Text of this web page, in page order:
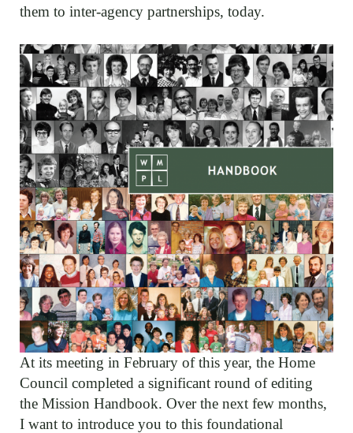
them to inter-agency partnerships, today.
At its meeting in February of this year, the Home
Council completed a significant round of editing
the Mission Handbook. Over the next few months,
I want to introduce you to this foundational